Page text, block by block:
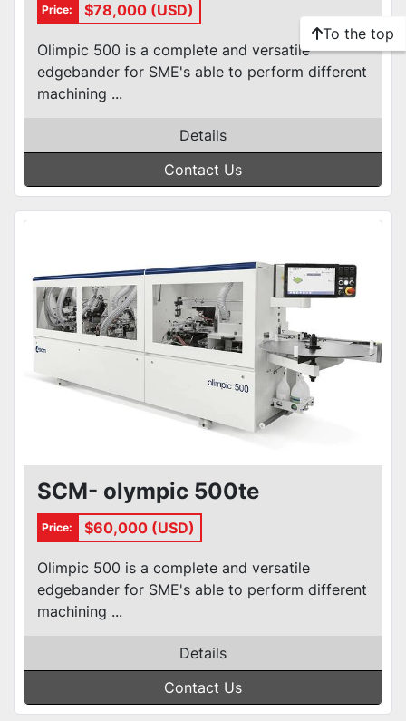
Price: $78,000 (USD)
Olimpic 500 is a complete and versatile
edgebander for SME's able to perform different
machining ...
Details
Contact Us
SCM- olympic 500te
Price: $60,000 (USD)
Olimpic 500 is a complete and versatile
edgebander for SME's able to perform different
machining ...
Details
Contact Us
To the top